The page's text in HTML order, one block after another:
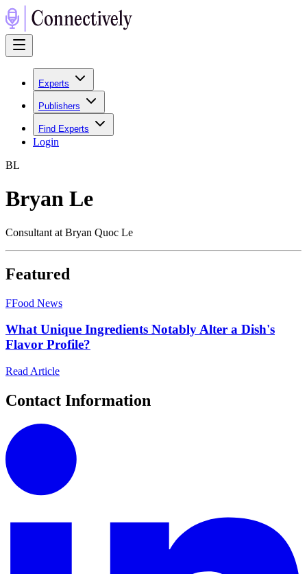
Experts
Publishers
Find Experts
Login
BL
Bryan Le
Consultant at Bryan Quoc Le
Featured
FFood News
What Unique Ingredients Notably Alter a Dish's
Flavor Profile?
Read Article
Contact Information